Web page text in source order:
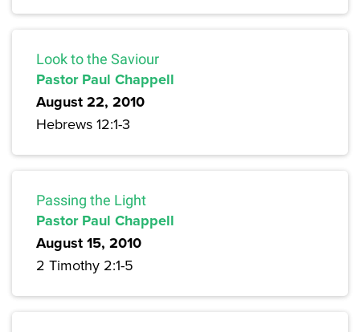
Look to the Saviour
Pastor Paul Chappell
August 22, 2010
Hebrews 12:1-3
Passing the Light
Pastor Paul Chappell
August 15, 2010
2 Timothy 2:1-5